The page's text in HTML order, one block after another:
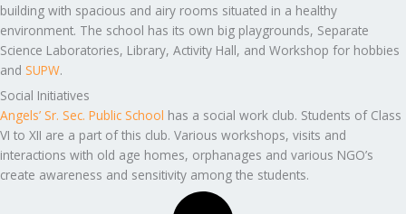
building with spacious and airy rooms situated in a healthy
environment. The school has its own big playgrounds, Separate
Science Laboratories, Library, Activity Hall, and Workshop for hobbies
and SUPW.
Social Initiatives
Angels’ Sr. Sec. Public School has a social work club. Students of Class
VI to XII are a part of this club. Various workshops, visits and
interactions with old age homes, orphanages and various NGO’s
create awareness and sensitivity among the students.